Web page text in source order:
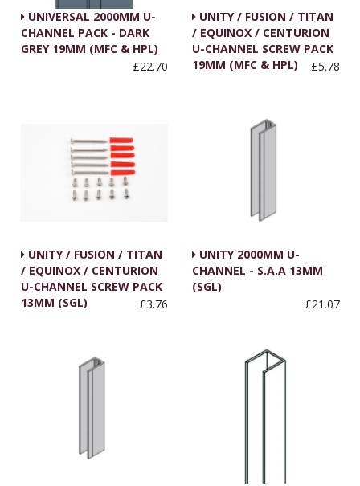
UNIVERSAL 2000MM U-
CHANNEL PACK - DARK
GREY 19MM (MFC & HPL)
£22.70
UNITY / FUSION / TITAN
/ EQUINOX / CENTURION
U-CHANNEL SCREW PACK
19MM (MFC & HPL)
£5.78
UNITY / FUSION / TITAN
/ EQUINOX / CENTURION
U-CHANNEL SCREW PACK
13MM (SGL)
£3.76
UNITY 2000MM U-
CHANNEL - S.A.A 13MM
(SGL)
£21.07